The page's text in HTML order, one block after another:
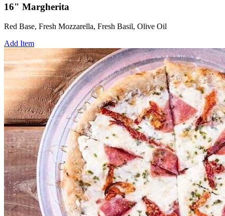
16" Margherita
Red Base, Fresh Mozzarella, Fresh Basil, Olive Oil
Add Item